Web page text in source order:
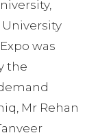
was
the
Mr Rehan